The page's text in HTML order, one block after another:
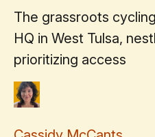
The grassroots
HQ in West Tulsa,
prioritizing access